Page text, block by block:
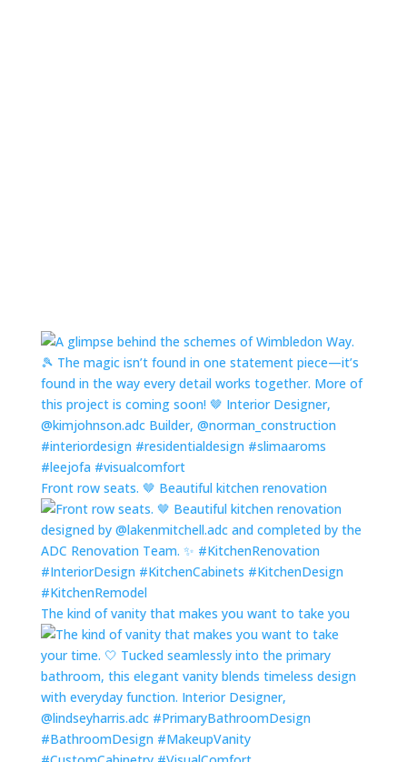
Front row seats. 🤎 Beautiful kitchen renovation
The kind of vanity that makes you want to take you